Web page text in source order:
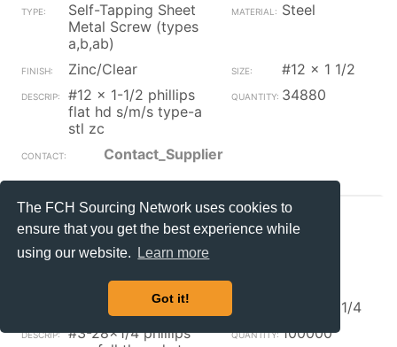
The FCH Sourcing Network uses cookies to
ensure that you get the best experience while
using our website.
Learn more
Got it!
Self-Tapping Sheet
Metal Screw (types
a,b,ab)
Steel
Zinc/Clear
#12 x 1 1/2
#12 x 1-1/2 phillips
flat hd s/m/s type-a
stl zc
34880
Contact_Supplier
Kanebridge
IL
Self-Tapping Sheet
Metal Screw (types
a,b,ab)
#3-28 x 1/4
#3-28x1/4 phillips
100000